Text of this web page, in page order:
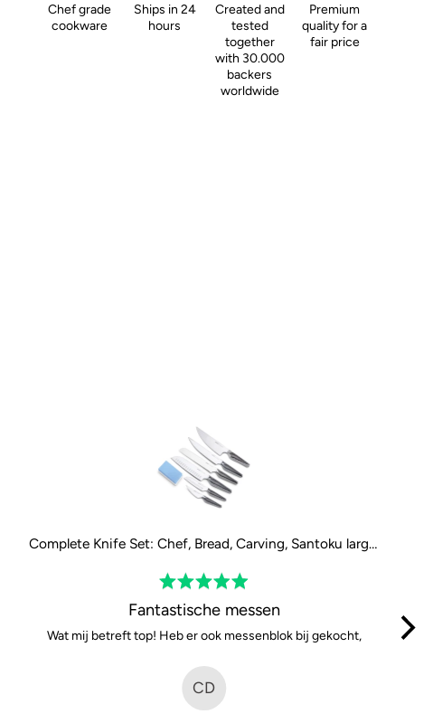
Chef grade
cookware
Ships in 24
hours
Created and
tested
together
with 30.000
backers
worldwide
Premium
quality for a
fair price
Complete Knife Set: Chef, Bread, Carving, Santoku large, Santoku small and Paring Knife
Rated
5
out
of
Fantastische messen
Wat mij betreft top! Heb er ook messenblok bij gekocht,
CD